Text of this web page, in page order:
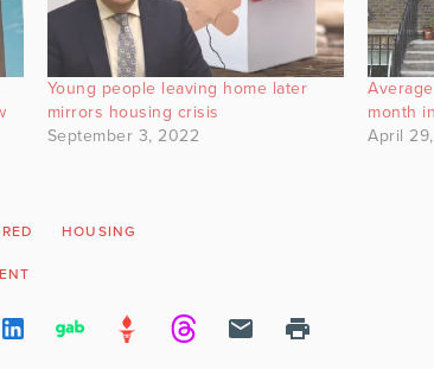
Young people leaving home later
mirrors housing crisis
September 3, 2022
month
April
HOUSING